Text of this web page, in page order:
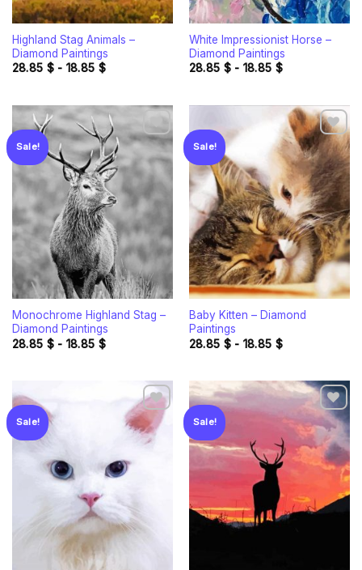
Highland Stag Animals –
Diamond Paintings
28.85 $- 18.85 $
White Impressionist Horse –
Diamond Paintings
28.85 $- 18.85 $
Sale!
Add to
wishlist
Monochrome Highland Stag –
Diamond Paintings
28.85 $- 18.85 $
Sale!
Add to
wishlist
Baby Kitten – Diamond
Paintings
28.85 $- 18.85 $
Sale! Sale!
Add to
wishlist